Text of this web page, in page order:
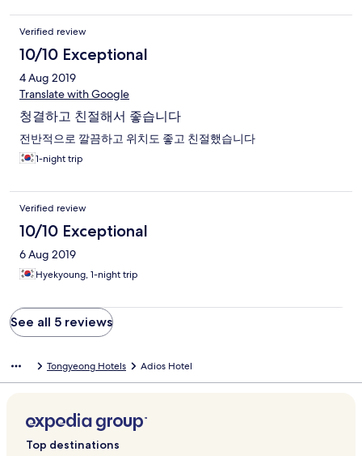
바로 해결해주시긴 하셨지만 아침 6시 30분부터 다시 시작된 쿵쿵
소리에 참.... 일찍 체크아웃해서 다행이었지 자다가 아이들 쿵쿵
소리에 깼으면.. 으 생각하기도 싫습니다. 3. 아, 무엇보다 당황한
건 엘리베이터가 2층부터 있습니다. 1층에서 2층까지는 짐을 들고
계단을 올라야해요. 4. 제일 불편했던 것은 샤워기 수압이었습니
다. 씻을만한 수압이면 손도 못 댈 정도로 뜨거운 물이 나오고, 씻
을만한 온도의 물은 쫄쫄쫄쫄 나와 씻는 내내 답답했습니다. 다른
객실과 시간이 겹쳐 일시적인 문제라 생각했는데, 새벽 6시에 일어
나 샤워하는데도 마찬가지였습니다. 개선이 반드시 이루어져야 할
것 같습니다.
Verified review
10/10 Exceptional
4 Aug 2019
Translate with Google
청결하고 친절해서 좋습니다
전반적으로 깔끔하고 위치도 좋고 친절했습니다
1-night trip
Verified review
10/10 Exceptional
6 Aug 2019
Hyekyoung, 1-night trip
See all 5 reviews
Tongyeong Hotels Adios Hotel
Top destinations